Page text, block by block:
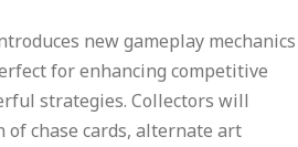
new gameplay mechanics
for enhancing competitive
strategies. Collectors will
chase cards, alternate art